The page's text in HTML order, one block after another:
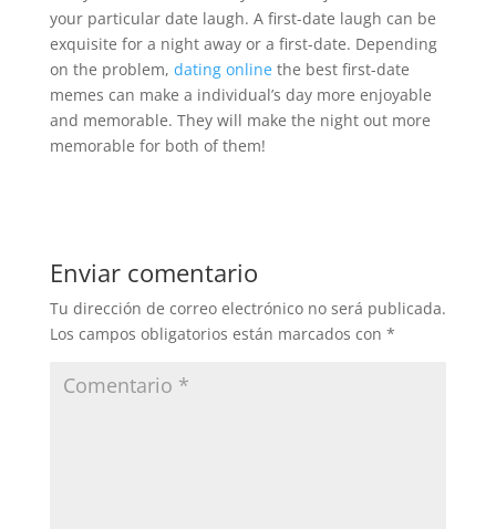
your particular date laugh. A first-date laugh can be
exquisite for a night away or a first-date. Depending
on the problem, dating onlinethe best first-date
memes can make a individual’s day more enjoyable
and memorable. They will make the night out more
memorable for both of them!
Enviar comentario
Tu dirección de correo electrónico no será publicada.
Los campos obligatorios están marcados con *